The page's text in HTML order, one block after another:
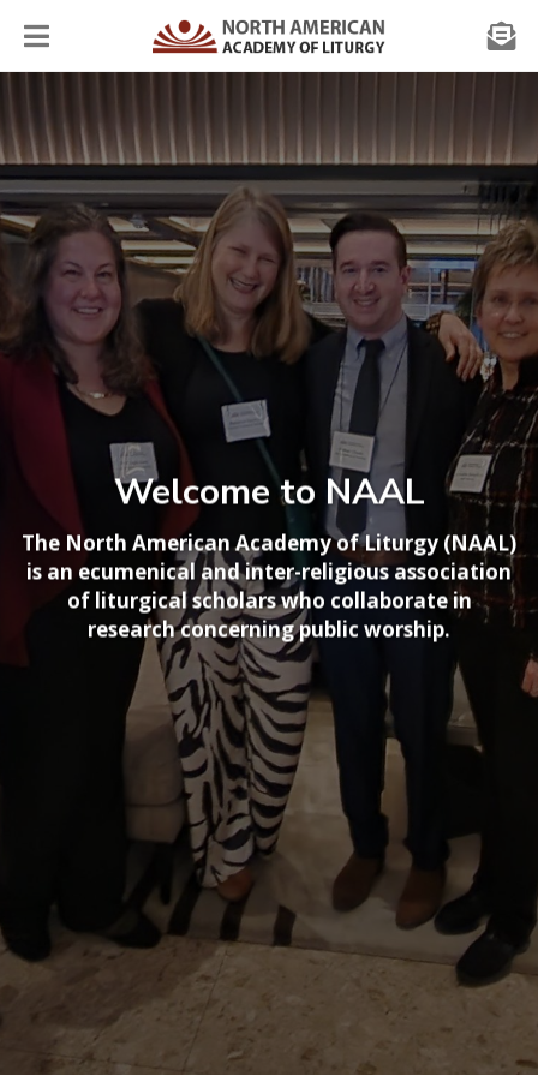
Welcome to NAAL
The North American Academy of Liturgy (NAAL)
is an ecumenical and inter-religious association
of liturgical scholars who collaborate in
research concerning public worship.​